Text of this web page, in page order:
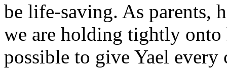
be life-saving. As parents,
we are holding tightly
possible to give Yael every